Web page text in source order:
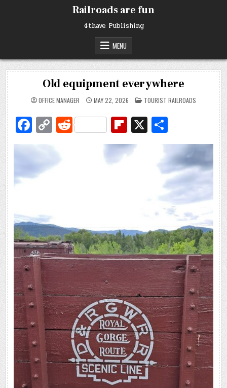
Railroads are fun
4thave Publishing
MENU
Old equipment everywhere
OFFICE MANAGER MAY 22, 2026 POSTED
IN
TOURIST RAILROADS
Fa
c
e
b
k
C
o
p
y
k
R
e
Fl
ip
b
X
h
ar
e